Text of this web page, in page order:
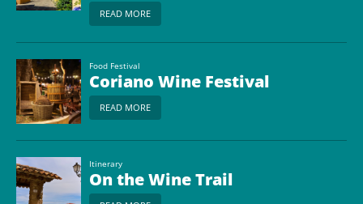
READ MORE
Food Festival
Coriano Wine Festival
READ MORE
Itinerary
On the Wine Trail